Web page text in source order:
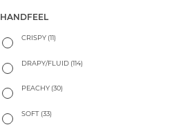
HANDFEEL
CRISPY (11)
DRAPY/FLUID (114)
PEACHY (30)
SOFT (33)